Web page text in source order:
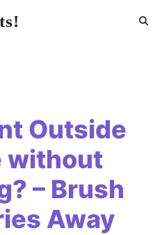
Outside
without
– Brush
Away